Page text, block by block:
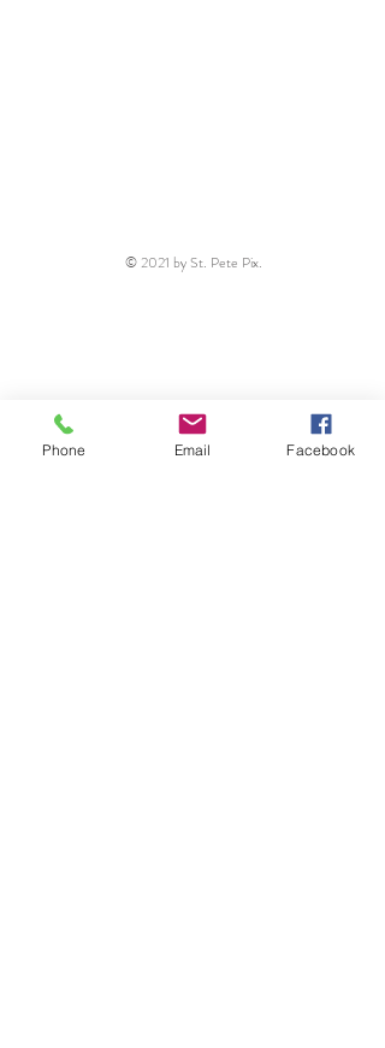
© 2021 by St. Pete Pix.
Phone Email Facebook